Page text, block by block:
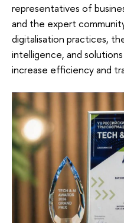
representatives of
and the expert
digitalisation practices,
intelligence, and
increase efficiency and